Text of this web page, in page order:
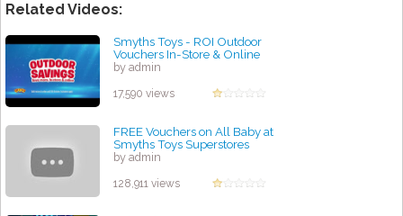
Related Videos:
Smyths Toys - ROI Outdoor
Vouchers In-Store & Online
by admin
17,590 views
FREE Vouchers on All Baby at
Smyths Toys Superstores
by admin
128,911 views